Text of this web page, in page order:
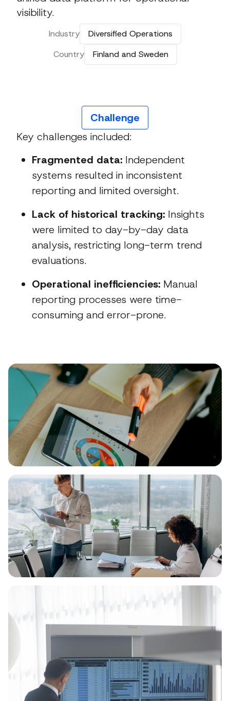
visibility.
Industry
Diversified Operations
Country
Finland and Sweden
Challenge
Key challenges included:
Fragmented data: Independent
systems resulted in inconsistent
reporting and limited oversight.
Lack of historical tracking: Insights
were limited to day-by-day data
analysis, restricting long-term trend
evaluations.
Operational inefficiencies: Manual
reporting processes were time-
consuming and error-prone.